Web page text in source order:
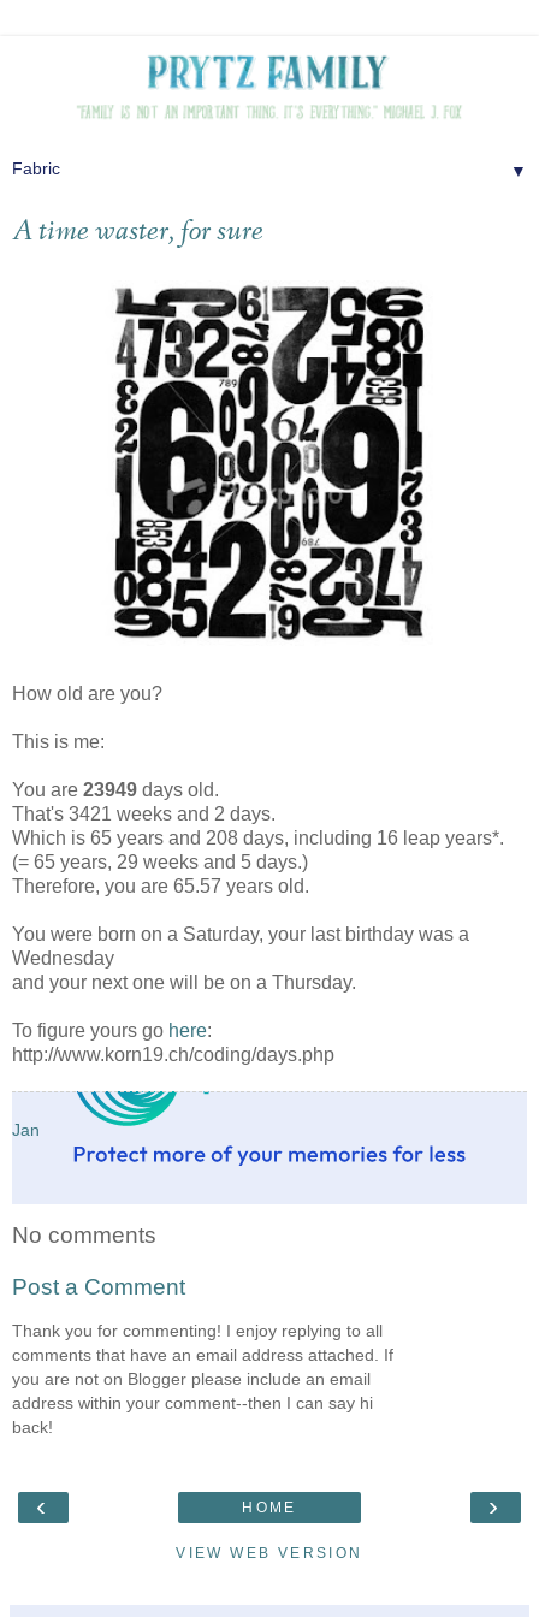
▼
A time waster, for sure
How old are you?
This is me:
You are 23949 days old.
That's 3421 weeks and 2 days.
Which is 65 years and 208 days, including 16 leap years*.
(= 65 years, 29 weeks and 5 days.)
Therefore, you are 65.57 years old.
You were born on a Saturday, your last birthday was a
Wednesday
and your next one will be on a Thursday.
To figure yours go here:
http://www.korn19.ch/coding/days.php
Jan
No comments
Post a Comment
Thank you for commenting! I enjoy replying to all
comments that have an email address attached. If
you are not on Blogger please include an email
address within your comment--then I can say hi
back!
‹ ›
HOME
VIEW WEB VERSION